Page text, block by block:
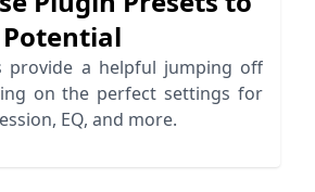
provide a helpful jumping off
on the perfect settings for
EQ, and more.